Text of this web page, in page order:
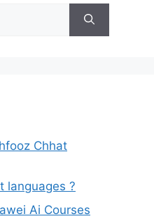
Chhat
languages ?
Ai Courses